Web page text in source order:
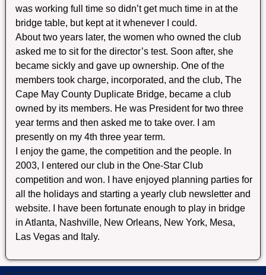
was working full time so didn’t get much time in at the
bridge table, but kept at it whenever I could.
About two years later, the women who owned the club
asked me to sit for the director’s test. Soon after, she
became sickly and gave up ownership. One of the
members took charge, incorporated, and the club, The
Cape May County Duplicate Bridge, became a club
owned by its members. He was President for two three
year terms and then asked me to take over. I am
presently on my 4th three year term.
I enjoy the game, the competition and the people. In
2003, I entered our club in the One-Star Club
competition and won. I have enjoyed planning parties for
all the holidays and starting a yearly club newsletter and
website. I have been fortunate enough to play in bridge
in Atlanta, Nashville, New Orleans, New York, Mesa,
Las Vegas and Italy.